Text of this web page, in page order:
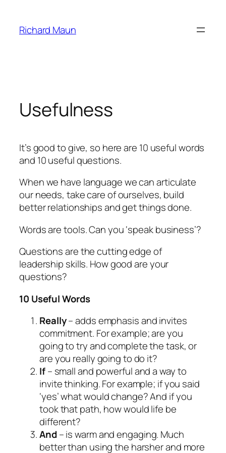
content
Richard Maun
Usefulness
It’s good to give, so here are 10 useful words
and 10 useful questions.
When we have language we can articulate
our needs, take care of ourselves, build
better relationships and get things done.
Words are tools. Can you ‘speak business’?
Questions are the cutting edge of
leadership skills. How good are your
questions?
10 Useful Words
Really– adds emphasis and invites
commitment. For example; are you
going to try and complete the task, or
are you really going to do it?
If– small and powerful and a way to
invite thinking. For example; if you said
‘yes’ what would change? And if you
took that path, how would life be
different?
And– is warm and engaging. Much
better than using the harsher and more